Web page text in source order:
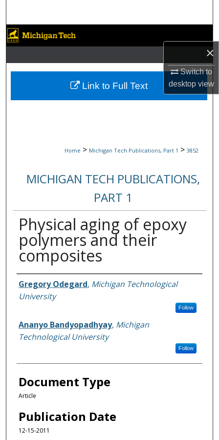
×
Switch to
desktopview
Browse Collections
My Account
About
Home > Michigan Tech Publications, Part 1 > 3852
MICHIGAN TECH PUBLICATIONS,
PART 1
Physical aging of epoxy
polymers and their
composites
Authors
Gregory Odegard, Michigan Technological
University
Follow
Ananyo Bandyopadhyay, Michigan
Technological University
Follow
Document Type
Article
Publication Date
12-15-2011
Link to Full Text